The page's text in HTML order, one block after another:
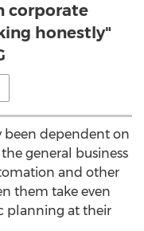
corporate
honestly"
been dependent on
general business
and other
them take even
planning at their